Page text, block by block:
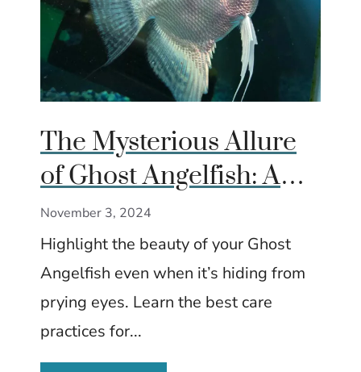
The Mysterious Allure
of Ghost Angelfish: A
Complete Care Guide
November 3, 2024
Highlight the beauty of your Ghost
Angelfish even when it’s hiding from
prying eyes. Learn the best care
practices for...